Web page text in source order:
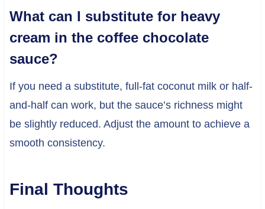
What can I substitute for heavy
cream in the coffee chocolate
sauce?
If you need a substitute, full-fat coconut milk or half-
and-half can work, but the sauce’s richness might
be slightly reduced. Adjust the amount to achieve a
smooth consistency.
Final Thoughts